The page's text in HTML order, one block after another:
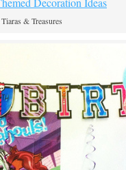
& Treasures